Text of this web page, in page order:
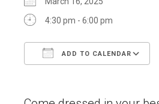
4:30 pm - 6:00 pm
ADD TO CALENDAR